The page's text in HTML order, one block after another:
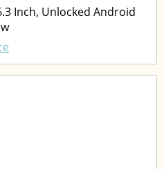
Inch, Unlocked Android